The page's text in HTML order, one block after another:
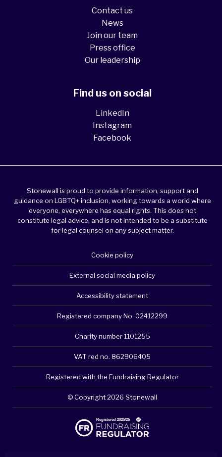
Contact us
News
Join our team
Press office
Our leadership
Find us on social
LinkedIn
Instagram
Facebook
Stonewall is proud to provide information, support and
guidance on LGBTQ+ inclusion, working towards a world where
everyone, everywhere has equal rights. This does not
constitute legal advice, and is not intended to be a substitute
for legal counsel on any subject matter.
Cookie policy
External social media policy
Accessibility statement
Registered company No. 02412299
Charity number 1101255
VAT red no. 862906405
Registered with the Fundraising Regulator
© Copyright 2026 Stonewall